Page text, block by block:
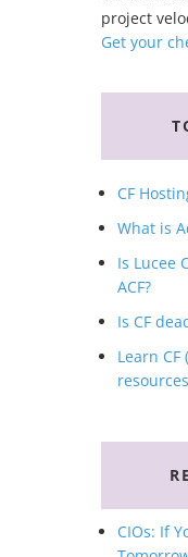
project
Get your
CF
What is
Is Lucee
ACF?
Is CF
Learn
CIOs: If